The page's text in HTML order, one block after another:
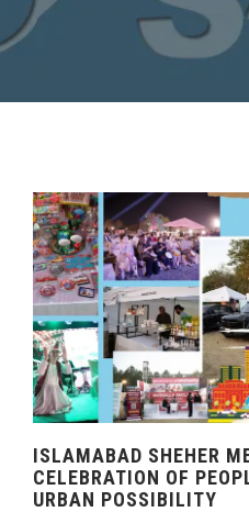
ISLAMABAD SHEHER
CELEBRATION OF
URBAN POSSIBILITY